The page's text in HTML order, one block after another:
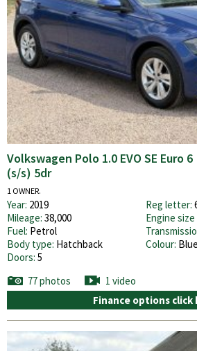
Volkswagen Polo 1.0 EVO SE Euro 6
(s/s) 5dr
1 OWNER.
Year: 2019 Reg letter:
Mileage: 38,000 Engine size
Fuel: Petrol
Body type: Hatchback Colour: Blue
Doors: 5
77 photos
1 video
Finance options click